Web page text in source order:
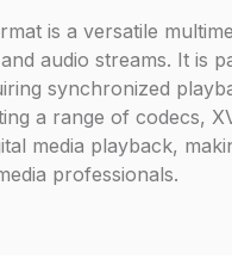
is a versatile
audio streams. It is
synchronized
a range of codecs,
media playback,
professionals.